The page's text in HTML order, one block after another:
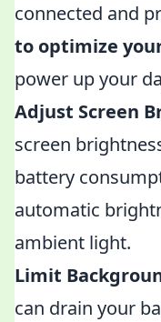
connected and
to optimize
power up your
Adjust Screen
screen
battery
automatic
ambient light.
Limit
can drain your